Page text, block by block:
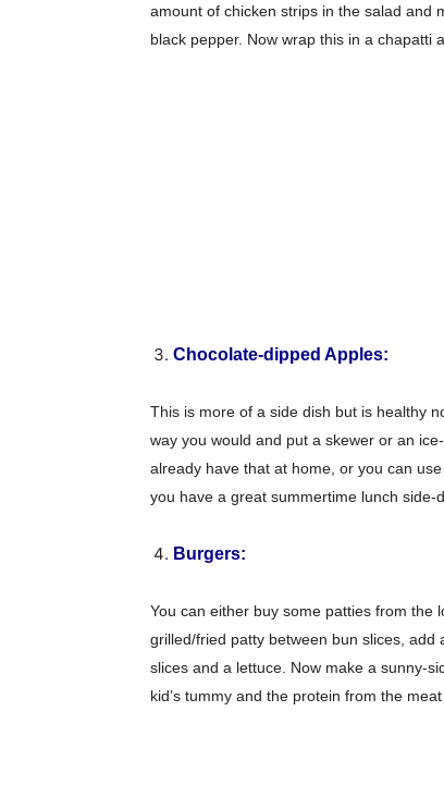
amount of chicken strips in the salad and
black pepper. Now wrap this in a chapatti
Chocolate-dipped Apples:
This is more of a side dish but is healthy
way you would and put a skewer or an
already have that at home, or you can
you have a great summertime lunch side-
Burgers:
You can either buy some patties from the
grilled/fried patty between bun slices,
slices and a lettuce. Now make a sunny-
kid’s tummy and the protein from the